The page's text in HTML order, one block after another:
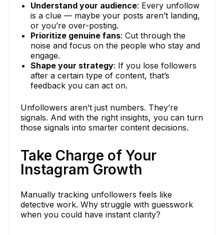
Understand your audience: Every unfollow
is a clue — maybe your posts aren’t landing,
or you’re over-posting.
Prioritize genuine fans: Cut through the
noise and focus on the people who stay and
engage.
Shape your strategy: If you lose followers
after a certain type of content, that’s
feedback you can act on.
Unfollowers aren’t just numbers. They’re
signals. And with the right insights, you can turn
those signals into smarter content decisions.
Take Charge of Your
Instagram Growth
Manually tracking unfollowers feels like
detective work. Why struggle with guesswork
when you could have instant clarity?